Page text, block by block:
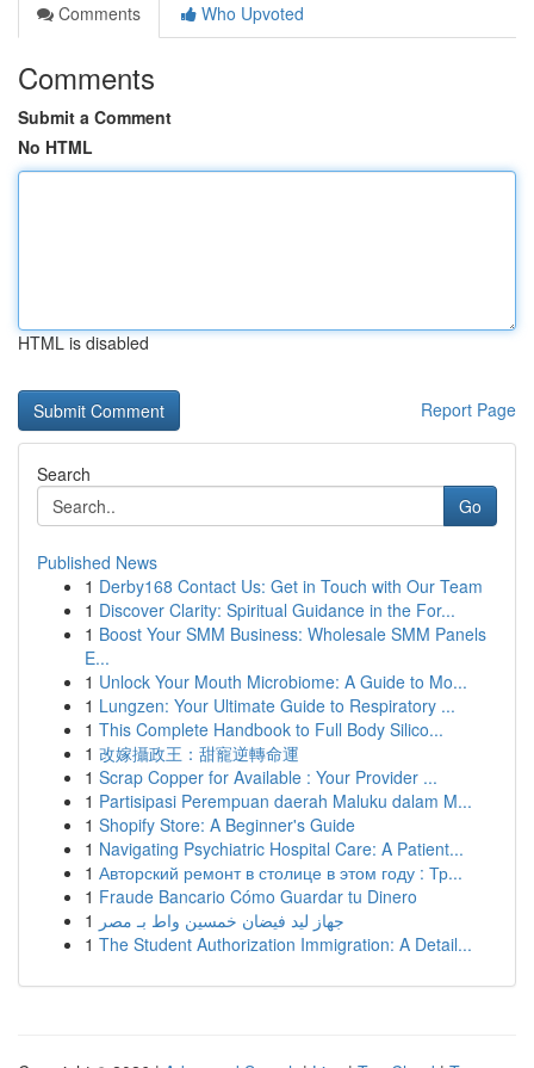
Comments
Who Upvoted
Comments
Submit a Comment
No HTML
HTML is disabled
Report Page
Search
Go
Published News
1 Derby168 Contact Us: Get in Touch with Our Team
1 Discover Clarity: Spiritual Guidance in the For...
1 Boost Your SMM Business: Wholesale SMM Panels
E...
1 Unlock Your Mouth Microbiome: A Guide to Mo...
1 Lungzen: Your Ultimate Guide to Respiratory ...
1 This Complete Handbook to Full Body Silico...
1 改嫁攝政王：甜寵逆轉命運
1 Scrap Copper for Available : Your Provider ...
1 Partisipasi Perempuan daerah Maluku dalam M...
1 Shopify Store: A Beginner's Guide
1 Navigating Psychiatric Hospital Care: A Patient...
1 Авторский ремонт в столице в этом году : Тр...
1 Fraude Bancario Cómo Guardar tu Dinero
1 جهاز ليد فيضان خمسين واط بـ مصر
1 The Student Authorization Immigration: A Detail...